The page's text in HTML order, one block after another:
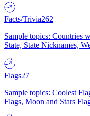
Facts/Trivia262
Sample topics: Countries
State, State Nicknames,
Flags27
Sample topics: Coolest
Flags, Moon and Stars